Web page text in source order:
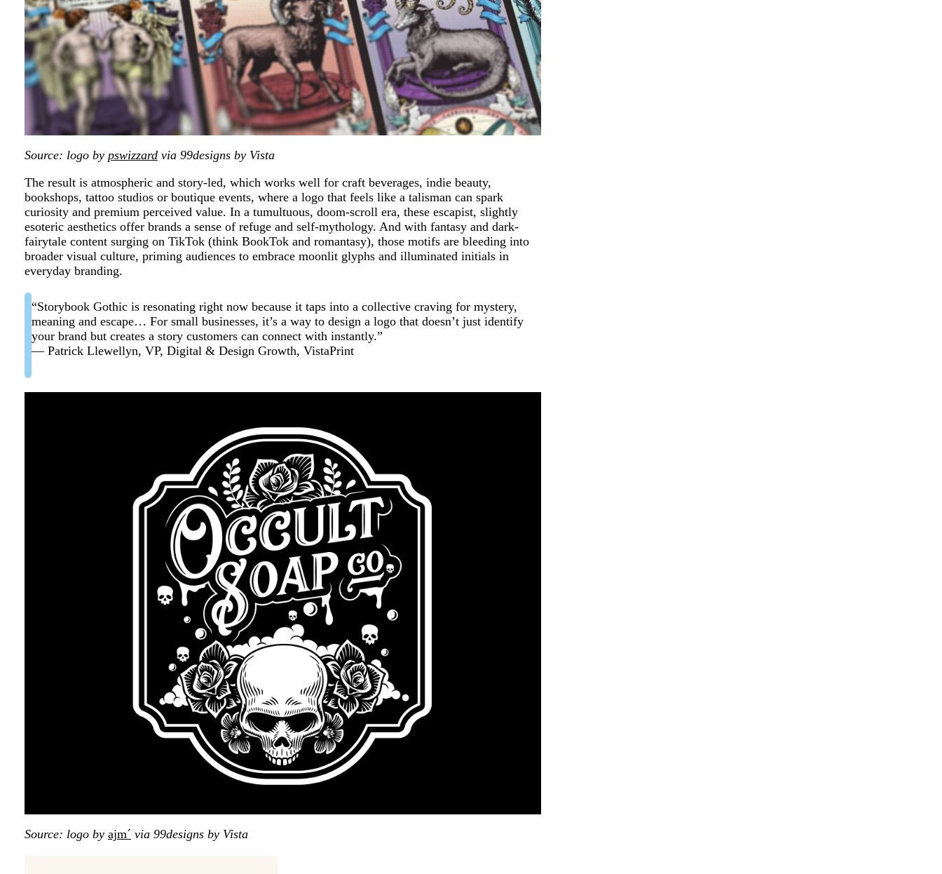
Source: logo by pswizzard via 99designs by Vista
The result is atmospheric and story-led, which works well for craft beverages, indie beauty,
bookshops, tattoo studios or boutique events, where a logo that feels like a talisman can spark
curiosity and premium perceived value. In a tumultuous, doom-scroll era, these escapist, slightly
esoteric aesthetics offer brands a sense of refuge and self-mythology. And with fantasy and dark-
fairytale content surging on TikTok (think BookTok and romantasy), those motifs are bleeding into
broader visual culture, priming audiences to embrace moonlit glyphs and illuminated initials in
everyday branding.
“Storybook Gothic is resonating right now because it taps into a collective craving for mystery,
meaning and escape… For small businesses, it’s a way to design a logo that doesn’t just identify
your brand but creates a story customers can connect with instantly.”
— Patrick Llewellyn, VP, Digital & Design Growth, VistaPrint
Source: logo by ajm´ via 99designs by Vista